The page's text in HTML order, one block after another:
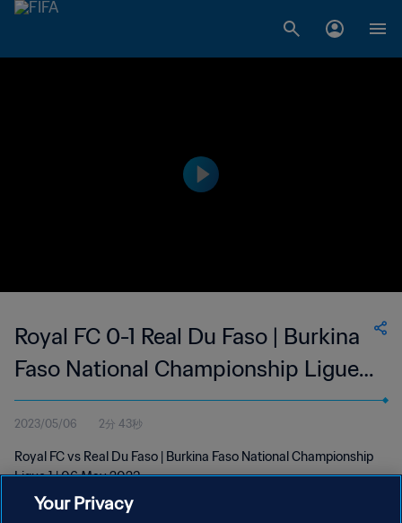
Royal FC 0-1 Real Du Faso | Burkina
Faso National Championship Ligue 1
| 06 May 2023
2023/05/06 2分 43秒
Royal FC vs Real Du Faso | Burkina Faso National Championship
Ligue 1 | 06 May 2023
Your Privacy